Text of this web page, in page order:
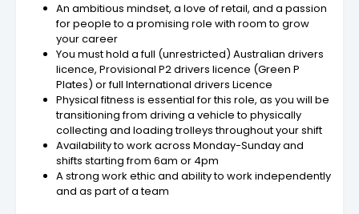
An ambitious mindset, a love of retail, and a passion
for people to a promising role with room to grow
your career
You must hold a full (unrestricted) Australian drivers
licence, Provisional P2 drivers licence (Green P
Plates) or full International drivers Licence
Physical fitness is essential for this role, as you will be
transitioning from driving a vehicle to physically
collecting and loading trolleys throughout your shift
Availability to work across Monday-Sunday and
shifts starting from 6am or 4pm
A strong work ethic and ability to work independently
and as part of a team